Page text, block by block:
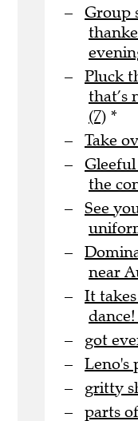
Group
Pluck
that’s
(7) *
Take
the
See
near
It
dance!
got
Leno's
gritty
parts